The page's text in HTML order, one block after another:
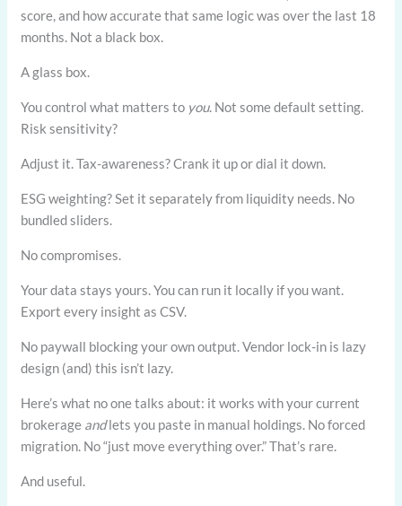
score, and how accurate that same logic was over the last 18
months. Not a black box.
A glass box.
You control what matters to you. Not some default setting.
Risk sensitivity?
Adjust it. Tax-awareness? Crank it up or dial it down.
ESG weighting? Set it separately from liquidity needs. No
bundled sliders.
No compromises.
Your data stays yours. You can run it locally if you want.
Export every insight as CSV.
No paywall blocking your own output. Vendor lock-in is lazy
design (and) this isn’t lazy.
Here’s what no one talks about: it works with your current
brokerage andlets you paste in manual holdings. No forced
migration. No “just move everything over.” That’s rare.
And useful.